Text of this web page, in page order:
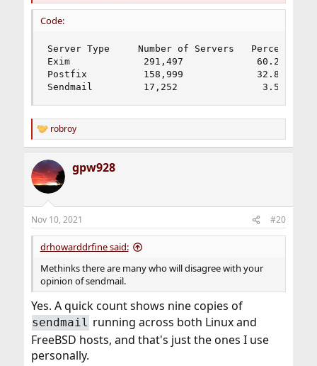
Code:
Server Type 	Number of Servers 	Percent
Exim             291,497             60.25%
Postfix          158,999             32.86%
Sendmail         17,252               3.57%
R
e
c
t
i
s
:
robroy
gpw928
Nov 10, 2021 #20
drhowarddrfine said:
Methinks there are many who will disagree with your
opinion of sendmail.
Yes. A quick count shows nine copies of
sendmail running across both Linux and
FreeBSD hosts, and that's just the ones I use
personally.